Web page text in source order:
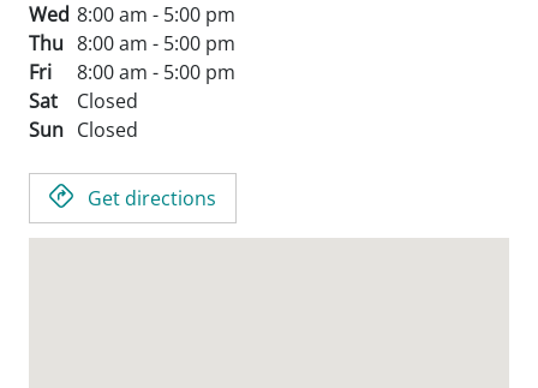
Wed 8:00 am - 5:00 pm
Thu 8:00 am - 5:00 pm
Fri
8:00 am - 5:00 pm
Sat
Closed
Sun Closed
Get directions